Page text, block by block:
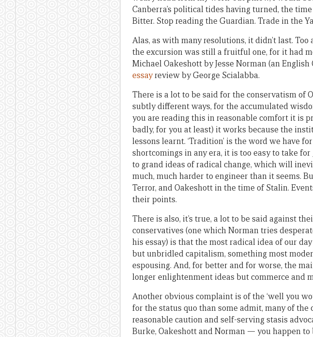
Canberra’s political tides having turned, the
Bitter. Stop reading the Guardian. Trade in the
Alas, as with many resolutions, it didn’t last.
the excursion was still a fruitful one, for it had
Michael Oakeshott by Jesse Norman (an
essayreview by George Scialabba.
There is a lot to be said for the conservatism of
subtly different ways, for the accumulated
you are reading this in reasonable comfort it is
badly, for you at least) it works because the
lessons learnt. ‘Tradition’ is the word we have
shortcomings in any era, it is too easy to take
to grand ideas of radical change, which will
much, much harder to engineer than it seems.
Terror, and Oakeshott in the time of Stalin.
their points.
There is also, it’s true, a lot to be said against
conservatives (one which Norman tries
his essay) is that the most radical idea of our
but unbridled capitalism, something most
espousing. And, for better and for worse, the
longer enlightenment ideas but commerce and
Another obvious complaint is of the ‘well you
for the status quo than some admit, many of
reasonable caution and self-serving stasis
Burke, Oakeshott and Norman — you happen